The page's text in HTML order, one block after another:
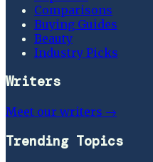
Comparisons
Buying Guides
Beauty
Industry Picks
Writers
Meet our writers →
Trending Topics